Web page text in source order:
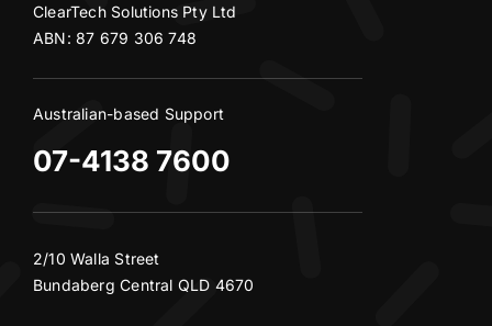
ClearTech Solutions Pty Ltd
ABN: 87 679 306 748
Australian-based Support
07-4138 7600
2/10 Walla Street
Bundaberg Central QLD 4670